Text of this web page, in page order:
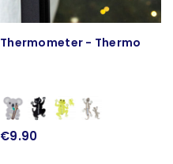
Thermometer - Thermo
€9.90